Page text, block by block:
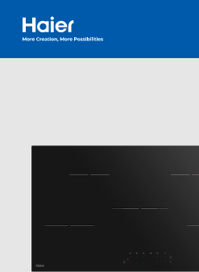
Haier Australia home page